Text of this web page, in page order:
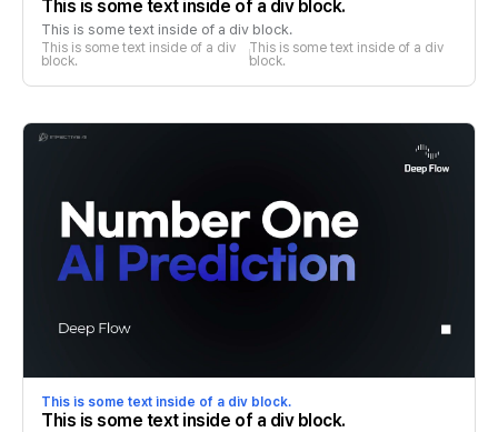
This is some text inside of a div block.
This is some text inside of a div block.
This is some text inside of a div
block.
This is some text inside of a div
block.
This is some text inside of a div block.
This is some text inside of a div block.